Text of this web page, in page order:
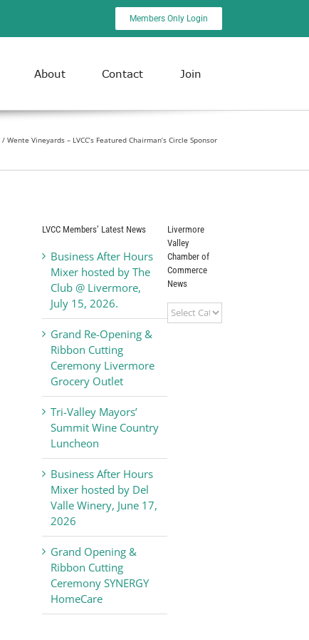
Members Only Login
About Contact Join
Wente Vineyards – LVCC’s Featured Chairman’s Circle Sponsor
LVCC Members’ Latest News
Business After Hours
Mixer hosted by The
Club @ Livermore,
July 15, 2026.
Grand Re-Opening &
Ribbon Cutting
Ceremony Livermore
Grocery Outlet
Tri-Valley Mayors’
Summit Wine Country
Luncheon
Business After Hours
Mixer hosted by Del
Valle Winery, June 17,
2026
Grand Opening &
Ribbon Cutting
Ceremony SYNERGY
HomeCare
Livermore
Valley
Chamber of
Commerce
News
Livermore
Valley